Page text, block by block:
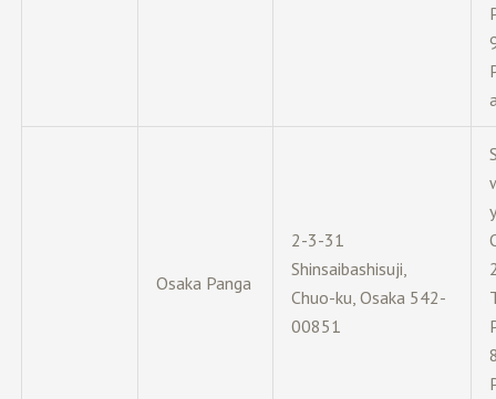
Osaka Panga
2-3-31
Shinsaibashisuji,
Chuo-ku, Osaka 542-
00851